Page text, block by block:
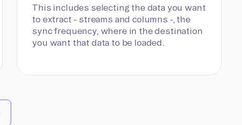
This includes selecting the data you want
to extract - streams and columns -, the
sync frequency, where in the destination
you want that data to be loaded.